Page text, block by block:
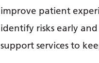
improve patient
identify risks early
support services to